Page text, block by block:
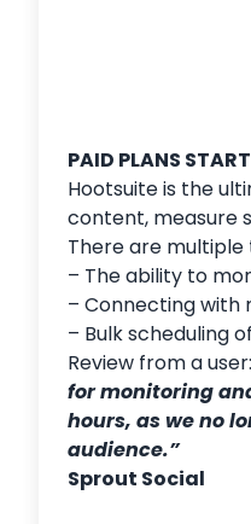
PAID PLANS
Hootsuite is the
content, measure
There are
– The ability to
– Connecting with
– Bulk scheduling
Review from a
for monitoring
hours, as we no
audience.”
Sprout Social